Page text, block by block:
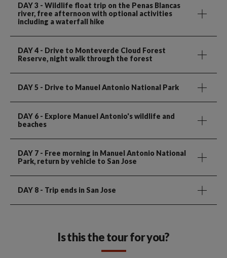
DAY 3 - Wildlife float trip on the Penas Blancas
river, free afternoon with optional activities
including a waterfall hike
DAY 4 - Drive to Monteverde Cloud Forest
Reserve, night walk through the forest
DAY 5 - Drive to Manuel Antonio National Park
DAY 6 - Explore Manuel Antonio's wildlife and
beaches
DAY 7 - Free morning in Manuel Antonio National
Park, return by vehicle to San Jose
DAY 8 - Trip ends in San Jose
Is this the tour for you?